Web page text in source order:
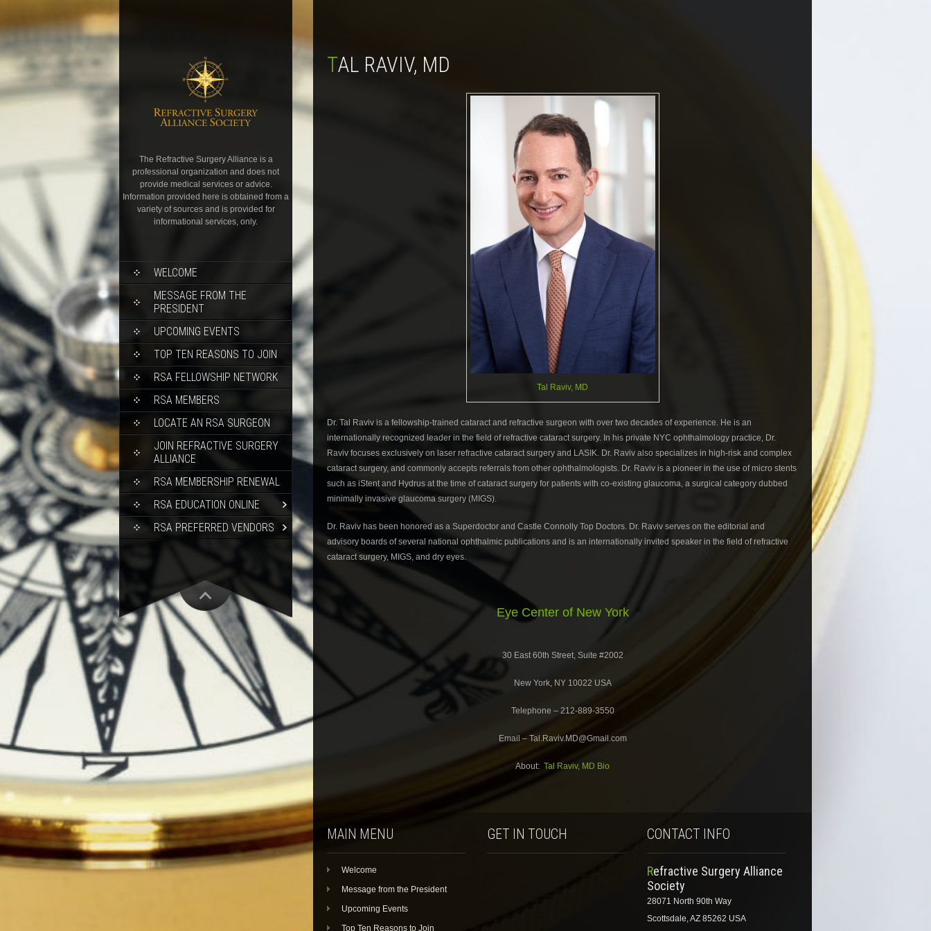
The Refractive Surgery Alliance is a
professional organization and does not
provide medical services or advice.
Information provided here is obtained from a
variety of sources and is provided for
informational services, only.
WELCOME
MESSAGE FROM THE
PRESIDENT
UPCOMING EVENTS
TOP TEN REASONS TO JOIN
RSA FELLOWSHIP NETWORK
RSA MEMBERS
LOCATE AN RSA SURGEON
JOIN REFRACTIVE SURGERY
ALLIANCE
RSA MEMBERSHIP RENEWAL
RSA EDUCATION ONLINE
RSA PREFERRED VENDORS
TAL RAVIV, MD
Tal Raviv, MD
Dr. Tal Raviv is a fellowship-trained cataract and refractive surgeon with over two decades of experience. He is an
internationally recognized leader in the field of refractive cataract surgery. In his private NYC ophthalmology practice, Dr.
Raviv focuses exclusively on laser refractive cataract surgery and LASIK. Dr. Raviv also specializes in high-risk and complex
cataract surgery, and commonly accepts referrals from other ophthalmologists. Dr. Raviv is a pioneer in the use of micro stents
such as iStent and Hydrus at the time of cataract surgery for patients with co-existing glaucoma, a surgical category dubbed
minimally invasive glaucoma surgery (MIGS).
Dr. Raviv has been honored as a Superdoctor and Castle Connolly Top Doctors. Dr. Raviv serves on the editorial and
advisory boards of several national ophthalmic publications and is an internationally invited speaker in the field of refractive
cataract surgery, MIGS, and dry eyes.
Eye Center of New York
30 East 60th Street, Suite #2002
New York, NY 10022 USA
Telephone – 212-889-3550
Email – Tal.Raviv.MD@Gmail.com
About:Tal Raviv, MD Bio
MAIN MENU
Welcome
Message from the President
Upcoming Events
Top Ten Reasons to Join
GET IN TOUCH CONTACT INFO
Refractive Surgery Alliance
Society
28071 North 90th Way
Scottsdale, AZ 85262 USA